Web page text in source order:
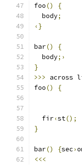
foo()
{
  body
;
‹}
bar()
{
  body
;›
}
>>>
across
foo() {
  fir
‹st();
}
bar() {sec›
<<<